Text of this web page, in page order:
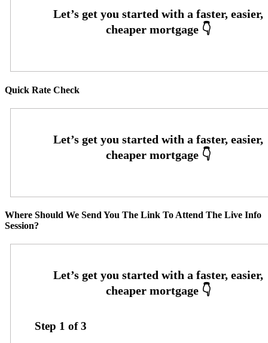
Quick Rate Check
Where Should We Send You The Link To Attend The Live Info
Session?
Step 1 of3